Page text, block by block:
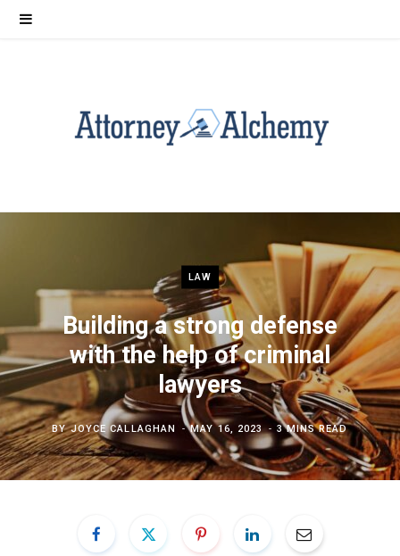
LAW
Building a strong defense
with the help of criminal
lawyers
BYJOYCE CALLAGHAN MAY 16, 2023 3 MINS READ